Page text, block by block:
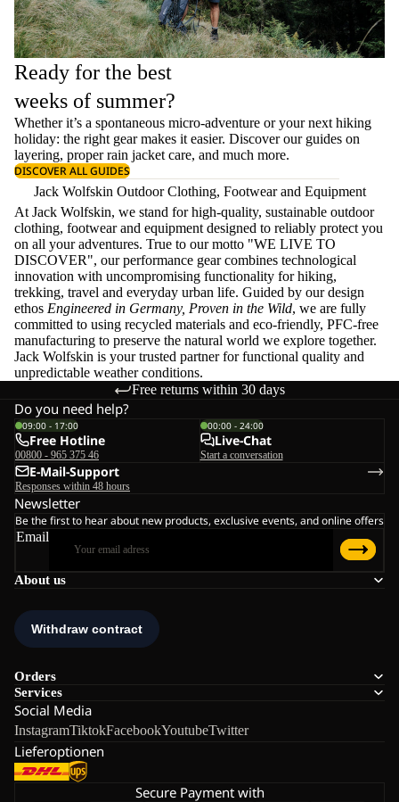
Ready for the best
weeks of summer?
Whether it’s a spontaneous micro-adventure or your next hiking
holiday: the right gear makes it easier. Discover our guides on
layering, properrain jacket care, and much more.
DISCOVER ALL GUIDES
Jack Wolfskin Outdoor Clothing, Footwear and Equipment
At Jack Wolfskin, we stand for high-quality, sustainable outdoor
clothing, footwear and equipment designed to reliably protect you
on all your adventures. True to our motto "WE LIVE TO
DISCOVER", our performance gear combines technological
innovation with uncompromising functionality for hiking,
trekking, travel and everyday urban life. Guided by our design
ethos Engineered in Germany, Proven in the Wild, we are fully
committed to using recycled materials and eco-friendly, PFC-free
manufacturing to preserve the natural world we explore together.
Jack Wolfskin is your trusted partner for functional quality and
unpredictable weather conditions.
Free returns within 30 days
About us
Orders
Services
Social Media
InstagramTiktokFacebookYoutubeTwitter
Lieferoptionen
Do you need help?
09:00 - 17:00
Free Hotline
00800 - 965 375 46
00:00 - 24:00
Live-Chat
Start a conversation
E-Mail-Support
Responses within 48 hours
Newsletter
Be the first to hear about new products, exclusive events, and online offers
Email
Secure Payment with